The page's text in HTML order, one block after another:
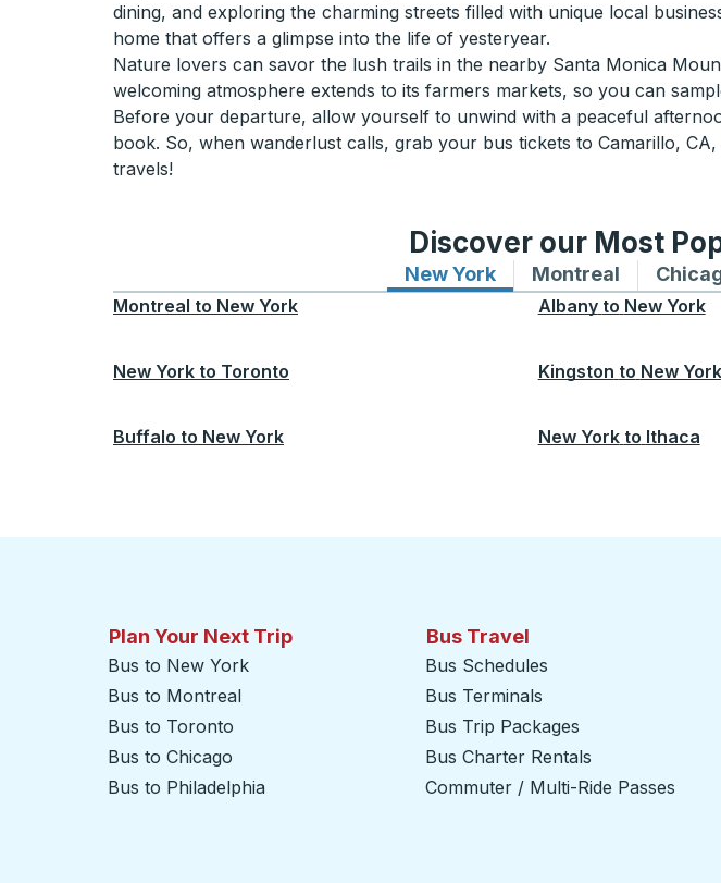
dining, and exploring the charming streets filled with unique local
home that offers a glimpse into the life of yesteryear.
Nature lovers can savor the lush trails in the nearby Santa Monica
welcoming atmosphere extends to its farmers markets, so you can
Before your departure, allow yourself to unwind with a peaceful
book. So, when wanderlust calls, grab your bus tickets to Camarillo,
travels!
Discover our Most
New YorkBus routes to and from
Montreal Bus
Montreal to New York Albany to New York
New York to Toronto Kingston to New York
Buffalo to New York New York to Ithaca
Plan Your Next Trip
Bus to New York
Bus to Montreal
Bus to Toronto
Bus to Chicago
Bus to Philadelphia
Bus Travel
Bus Schedules
Bus Terminals
Bus Trip Packages
Bus Charter Rentals
Commuter / Multi-Ride Passes